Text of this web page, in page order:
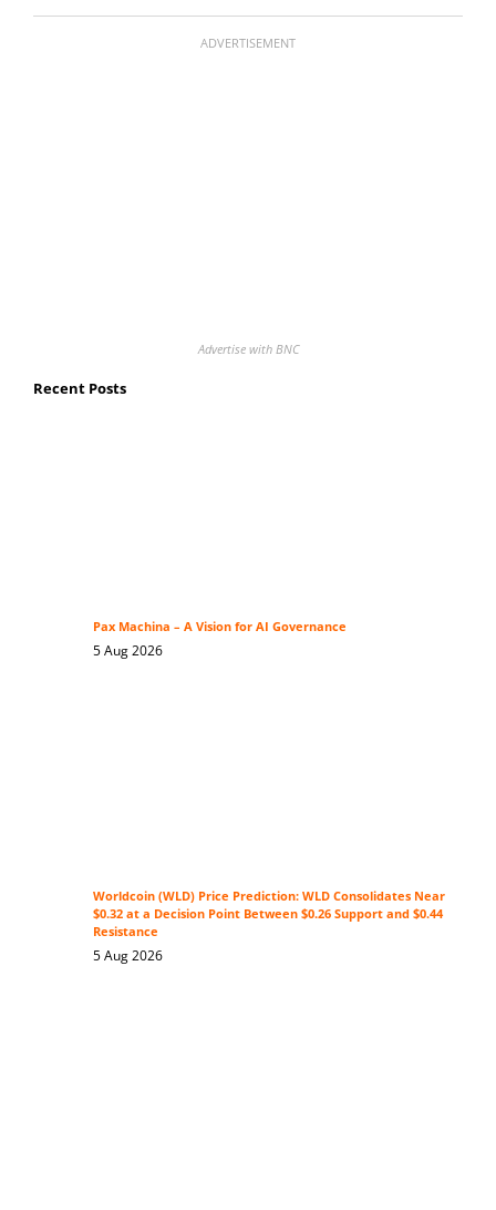
ADVERTISEMENT
Advertise with BNC
Recent Posts
Pax Machina – A Vision for AI Governance
5 Aug 2026
Worldcoin (WLD) Price Prediction: WLD Consolidates Near
$0.32 at a Decision Point Between $0.26 Support and $0.44
Resistance
5 Aug 2026